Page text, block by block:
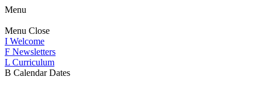
Menu
Menu Close
I Welcome
F Newsletters
L Curriculum
B Calendar Dates